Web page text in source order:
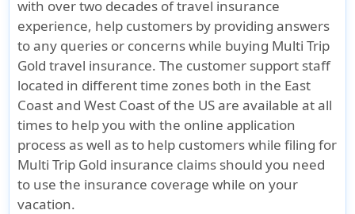
with over two decades of travel insurance
experience, help customers by providing answers
to any queries or concerns while buying Multi Trip
Gold travel insurance. The customer support staff
located in different time zones both in the East
Coast and West Coast of the US are available at all
times to help you with the online application
process as well as to help customers while filing for
Multi Trip Gold insurance claims should you need
to use the insurance coverage while on your
vacation.